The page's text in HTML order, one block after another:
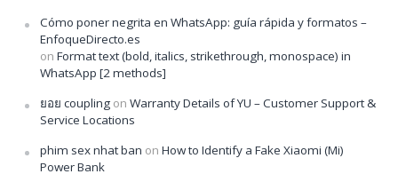
Cómo poner negrita en WhatsApp: guía rápida y formatos –
EnfoqueDirecto.es
on Format text (bold, italics, strikethrough, monospace) in
WhatsApp [2 methods]
ยอย coupling on Warranty Details of YU – Customer Support &
Service Locations
phim sex nhat ban on How to Identify a Fake Xiaomi (Mi)
Power Bank